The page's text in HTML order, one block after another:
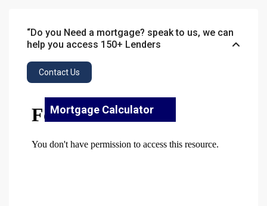
“Do you Need a mortgage? speak to us, we can
help you access 150+ Lenders
Contact Us
Mortgage Calculator